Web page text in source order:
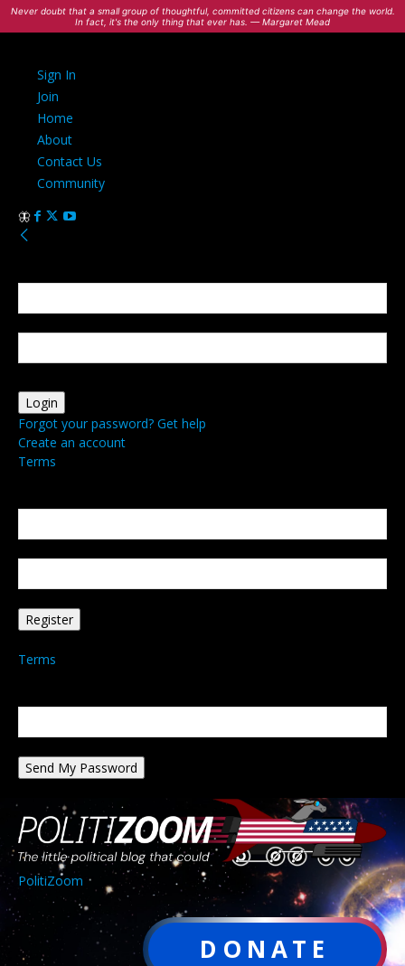
Never doubt that a small group of thoughtful, committed citizens can change the world.
In fact, it's the only thing that ever has. — Margaret Mead
Sign In
Join
Home
About
Contact Us
Community
Forgot your password? Get help
Create an account
Terms
Terms
PolitiZoom
DONATE